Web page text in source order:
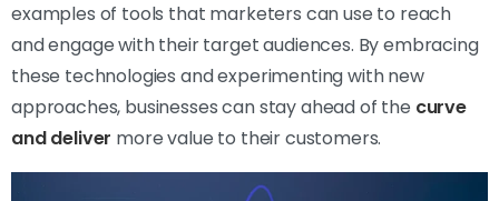
examples of tools that marketers can use to reach
and engage with their target audiences. By embracing
these technologies and experimenting with new
approaches, businesses can stay ahead of the curve
and deliver more value to their customers.